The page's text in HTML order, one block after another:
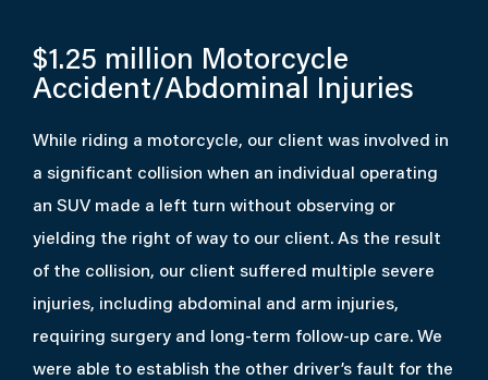
$1.25 million Motorcycle
Accident/Abdominal Injuries
While riding a motorcycle, our client was involved in
a significant collision when an individual operating
an SUV made a left turn without observing or
yielding the right of way to our client. As the result
of the collision, our client suffered multiple severe
injuries, including abdominal and arm injuries,
requiring surgery and long-term follow-up care. We
were able to establish the other driver’s fault for the